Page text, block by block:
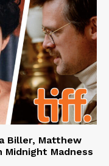
Biller, Matthew
Midnight Madness